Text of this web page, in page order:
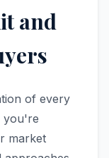
and
of every
you're
market